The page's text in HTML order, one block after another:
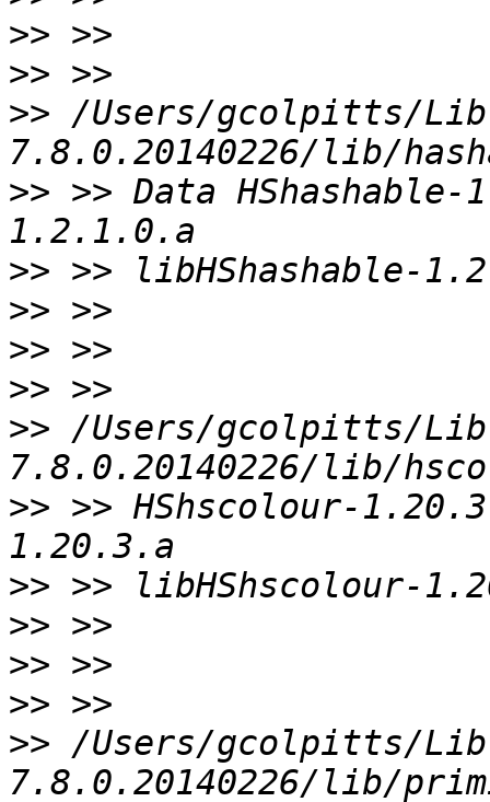
>>
>>
>> /Users/gcolpitts/
>> >> Data
>>
>>
>>
>>
>> /Users/gcolpitts/
>> >> HShscolour-
>>
>>
>>
>>
>> /Users/gcolpitts/